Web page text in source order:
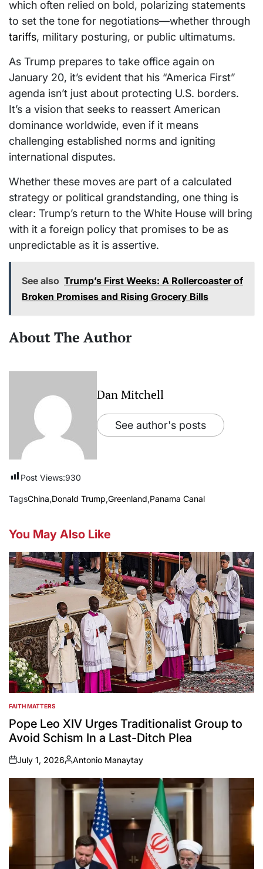
which often relied on bold, polarizing statements
to set the tone for negotiations—whether through
tariffs, military posturing, or public ultimatums.
As Trump prepares to take office again on
January 20, it’s evident that his “America First”
agenda isn’t just about protecting U.S. borders.
It’s a vision that seeks to reassert American
dominance worldwide, even if it means
challenging established norms and igniting
international disputes.
Whether these moves are part of a calculated
strategy or political grandstanding, one thing is
clear: Trump’s return to the White House will bring
with it a foreign policy that promises to be as
unpredictable as it is assertive.
See also Trump’s First Weeks: A Rollercoaster of
Broken Promises and Rising Grocery Bills
About The Author
Dan Mitchell
See author's posts
Post Views:930
TagsChina,Donald Trump,Greenland,Panama Canal
You May Also Like
POSTED
IN
FAITH MATTERS
Pope Leo XIV Urges Traditionalist Group to
Avoid Schism In a Last-Ditch Plea
on
July 1, 2026
Posted
by
Antonio Manaytay